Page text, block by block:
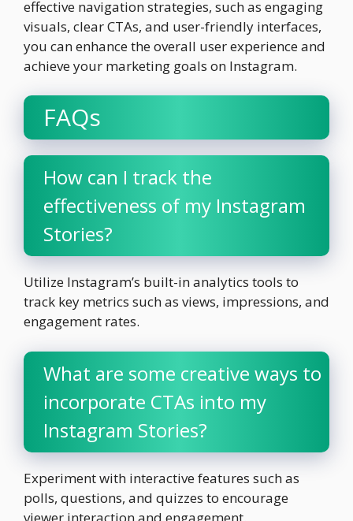
effective navigation strategies, such as engaging
visuals, clear CTAs, and user-friendly interfaces,
you can enhance the overall user experience and
achieve your marketing goals on Instagram.
FAQs
How can I track the
effectiveness of my Instagram
Stories?
Utilize Instagram’s built-in analytics tools to
track key metrics such as views, impressions, and
engagement rates.
What are some creative ways to
incorporate CTAs into my
Instagram Stories?
Experiment with interactive features such as
polls, questions, and quizzes to encourage
viewer interaction and engagement.